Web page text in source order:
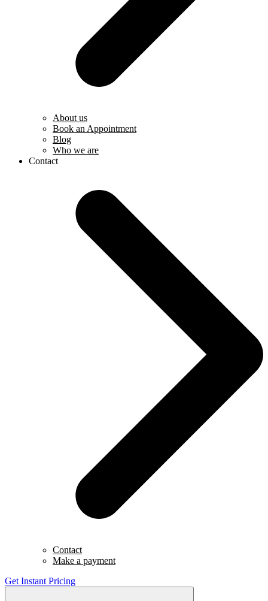
About us
Book an Appointment
Blog
Who we are
Contact
Contact
Make a payment
Get Instant Pricing